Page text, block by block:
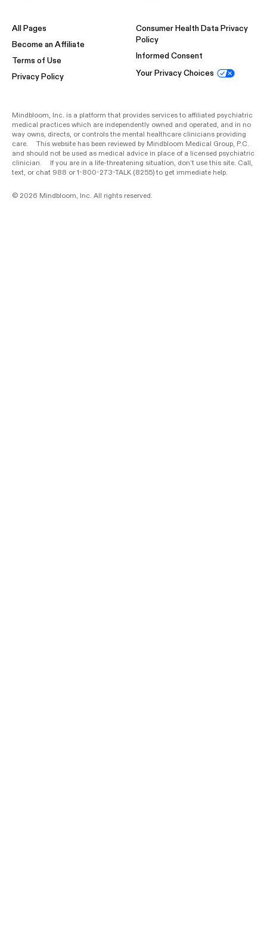
Mindbloom, Inc. is a platform that provides services to affiliated psychiatric
medical practices which are independently owned and operated, and in no
way owns, directs, or controls the mental healthcare clinicians providing
care. This website has been reviewed by Mindbloom Medical Group, P.C.
and should not be used as medical advice in place of a licensed psychiatric
clinician. If you are in a life-threatening situation, don’t use this site. Call,
text, or chat 988 or 1-800-273-TALK (8255) to get immediate help.
© 2026 Mindbloom, Inc. All rights reserved.
All Pages
Become an Affiliate
Terms of Use
Privacy Policy
Consumer Health Data Privacy
Policy
Informed Consent
Your Privacy Choices